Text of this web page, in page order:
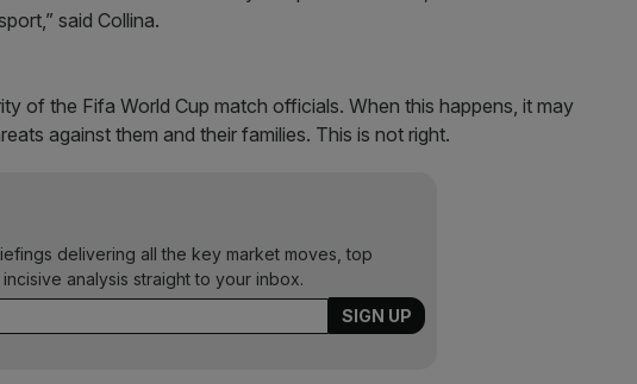
said Collina.
of the Fifa World Cup match officials. When this happens, it may
against them and their families. This is not right.
delivering all the key market moves, top
analysis straight to your inbox.